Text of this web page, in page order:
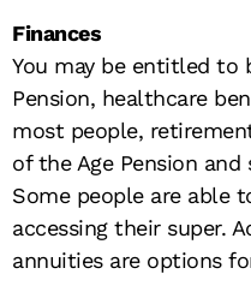
Finances
You may be entitled to
Pension, healthcare
most people,
of the Age Pension and
Some people are able
accessing their super.
annuities are options